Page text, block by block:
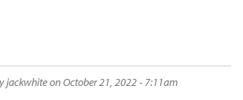
jackwhiteon October 21, 2022 - 7:11am